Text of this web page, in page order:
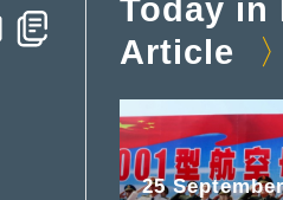
Today in
Article
25